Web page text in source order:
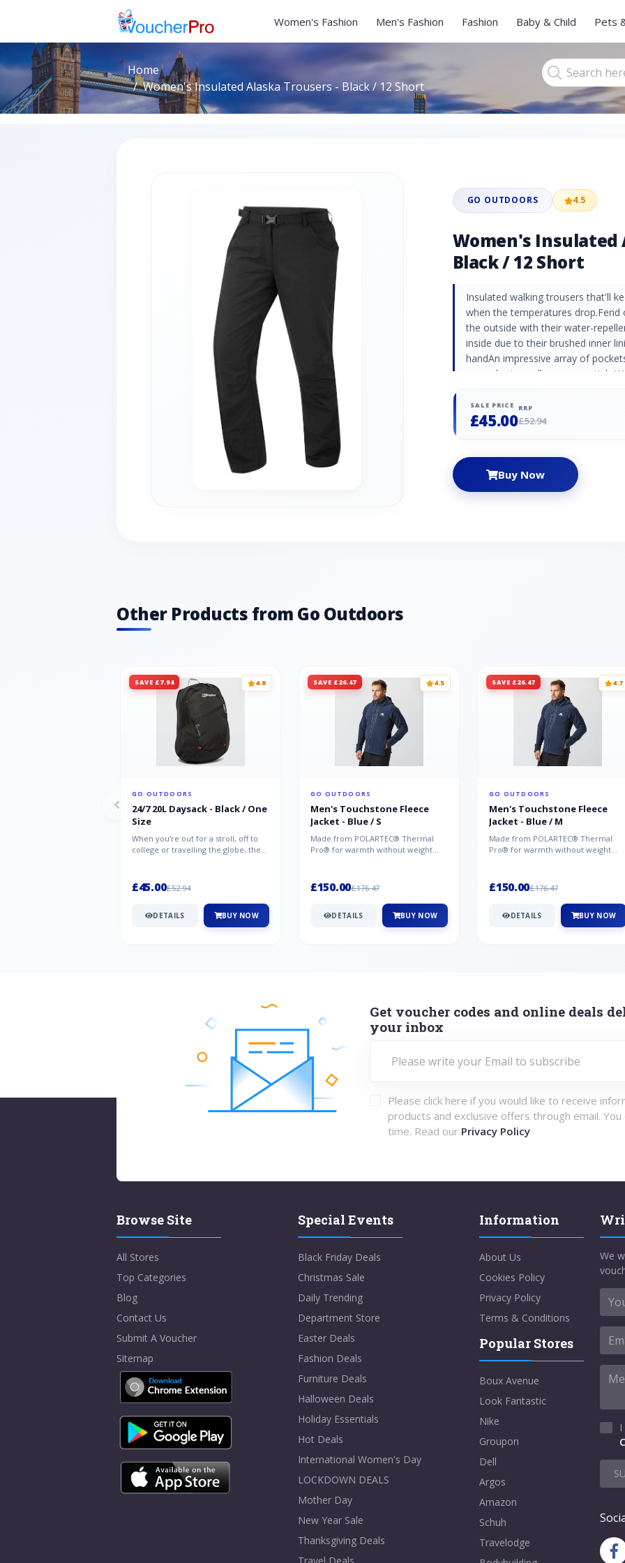
Women's Fashion Men's Fashion Fashion Baby & Child Pets
Home
Women's Insulated Alaska Trousers - Black / 12 Short
GO OUTDOORS 4.5
Women's Insulated
Black / 12 Short
Insulated walking trousers that'll
when the temperatures
the outside with their water-
inside due to their brushed inner
handAn impressive array of
securely store all your
seasons. Outer: 100% Nylon with
100% Polyester 2 hand pockets,
SALE PRICE
£45.00
RRP
£52.94
Buy Now
Other Products from Go Outdoors
SAVE £7.94 4.8
GO OUTDOORS
24/7 20L Daysack - Black / One
Size
When you're out for a stroll, off to
college or travelling the globe, the
£45.00£52.94
DETAILS BUY NOW
SAVE £26.47 4.5
GO OUTDOORS
Men's Touchstone Fleece
Jacket - Blue / S
Made from POLARTEC® Thermal
Pro® for warmth without weight
£150.00£176.47
DETAILS BUY NOW
SAVE £26.47 4.7
GO OUTDOORS
Men's Touchstone Fleece
Jacket - Blue / M
Made from POLARTEC® Thermal
Pro® for warmth without weight
£150.00£176.47
DETAILS BUY NOW
Get voucher codes and online deals
your inbox
Please click here if you would like to receive
products and exclusive offers through email. You
time. Read our Privacy Policy
Browse Site
All Stores
Top Categories
Blog
Contact Us
Submit A Voucher
Sitemap
Special Events
Black Friday Deals
Christmas Sale
Daily Trending
Department Store
Easter Deals
Fashion Deals
Furniture Deals
Halloween Deals
Holiday Essentials
Hot Deals
International Women's Day
LOCKDOWN DEALS
Mother Day
New Year Sale
Thanksgiving Deals
Information
About Us
Cookies Policy
Privacy Policy
Terms & Conditions
Popular Stores
Boux Avenue
Look Fantastic
Nike
Groupon
Dell
Argos
Amazon
Schuh
Travelodge
We